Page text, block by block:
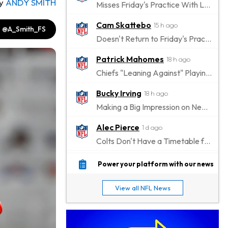
@A_Smith_FS
Misses Friday's Practice With Lower-Body Soreness
Cam Skattebo 15 h ago
Doesn't Return to Friday's Practice After a Collision
Patrick Mahomes 18 h ago
Chiefs "Leaning Against" Playing Patrick Mahomes in Preseason Opener
Bucky Irving 18 h ago
Making a Big Impression on New Offensive Coordinator
Alec Pierce 1 d ago
Colts Don't Have a Timetable for Alec Pierce's Return
Malik Nabers 1 d ago
Jahmyr Gibbs 1 d ago
Lions Agree on Three-Year, $67.5 Million Deal
Power your platform with our news
View all NFL News